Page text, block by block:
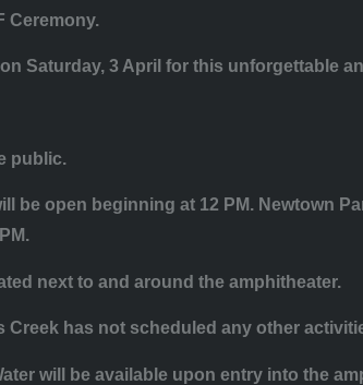
Ceremony.
Saturday, 3 April for this unforgettable
public.
be open beginning at 12 PM. Newtown
next to and around the amphitheater.
Creek has not scheduled any other
will be available upon entry into the